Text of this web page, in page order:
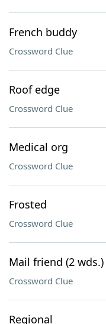
French buddy
Crossword Clue
Roof edge
Crossword Clue
Medical org
Crossword Clue
Frosted
Crossword Clue
Mail friend (2 wds.)
Crossword Clue
Regional